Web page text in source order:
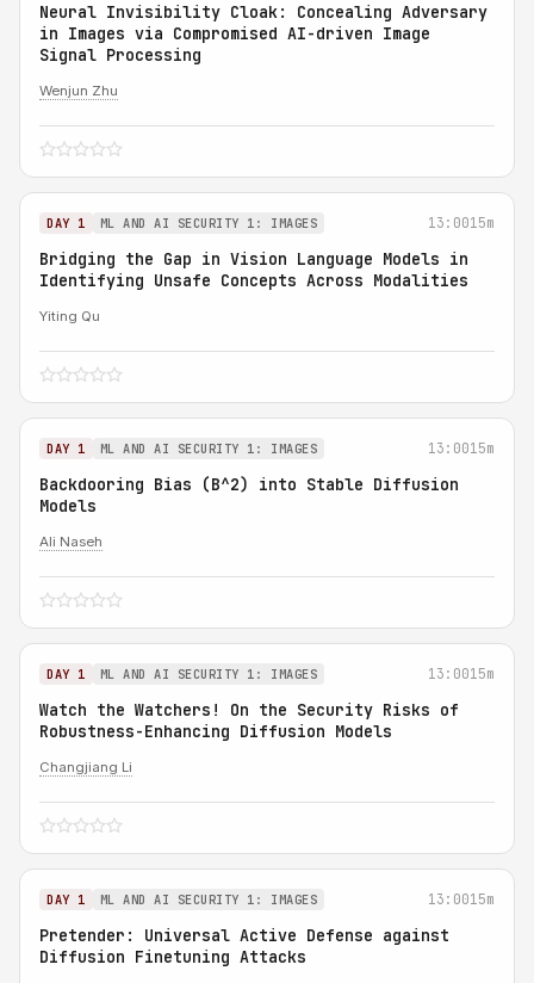
Neural Invisibility Cloak: Concealing Adversary
in Images via Compromised AI-driven Image
Signal Processing
Wenjun Zhu
DAY 1 ML AND AI SECURITY 1: IMAGES 13:0015m
Bridging the Gap in Vision Language Models in
Identifying Unsafe Concepts Across Modalities
Yiting Qu
DAY 1 ML AND AI SECURITY 1: IMAGES 13:0015m
Backdooring Bias (B^2) into Stable Diffusion
Models
Ali Naseh
DAY 1 ML AND AI SECURITY 1: IMAGES 13:0015m
Watch the Watchers! On the Security Risks of
Robustness-Enhancing Diffusion Models
Changjiang Li
DAY 1 ML AND AI SECURITY 1: IMAGES 13:0015m
Pretender: Universal Active Defense against
Diffusion Finetuning Attacks